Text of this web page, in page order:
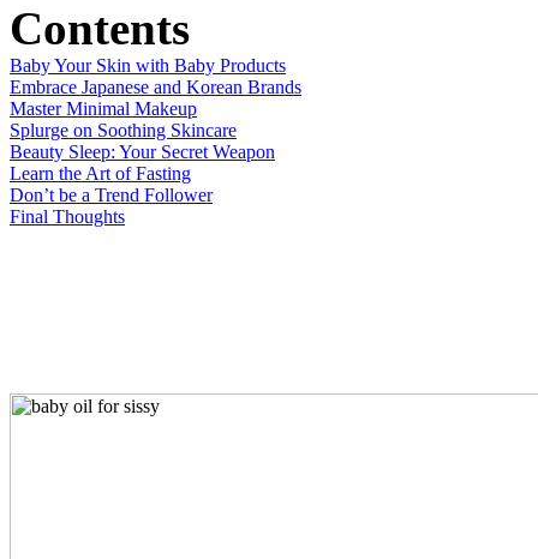
Contents
Baby Your Skin with Baby Products
Embrace Japanese and Korean Brands
Master Minimal Makeup
Splurge on Soothing Skincare
Beauty Sleep: Your Secret Weapon
Learn the Art of Fasting
Don’t be a Trend Follower
Final Thoughts